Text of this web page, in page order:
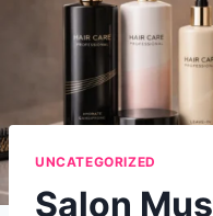
UNCATEGORIZED
Salon